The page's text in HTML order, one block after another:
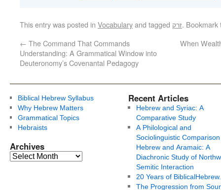
This entry was posted in Vocabularyand tagged זרק.
← The Command That Commands
Understanding: A Grammatical Window into
Deuteronomy’s Covenantal Pedagogy
When
Biblical Hebrew Syllabus
Why Hebrew Matters
Grammatical Topics
Hebraists
Archives
Recent Articles
Hebrew and Syriac: A
Comparative Study
A Philological and
Sociolinguistic
Hebrew and Aramaic: A
Diachronic Study of
Semitic Interaction
20 Years of
The Progression from